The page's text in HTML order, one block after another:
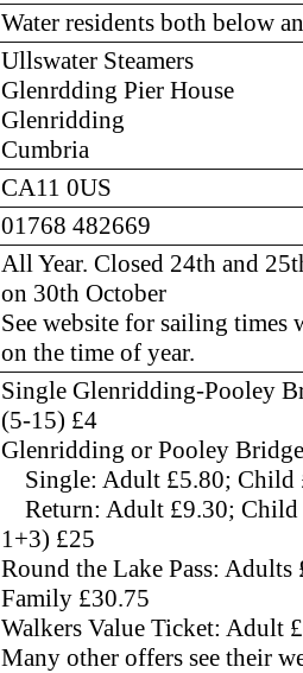
Water residents both below
Ullswater Steamers
Glenrdding Pier House
Glenridding
Cumbria
CA11 0US
01768 482669
All Year. Closed 24th and
on 30th October
See website for sailing times
on the time of year.
Single Glenridding-Pooley
(5-15) £4
Glenridding or Pooley
Single: Adult £5.80; Child
Return: Adult £9.30;
1+3) £25
Round the Lake Pass:
Family £30.75
Walkers Value Ticket: Adult
Many other offers see their